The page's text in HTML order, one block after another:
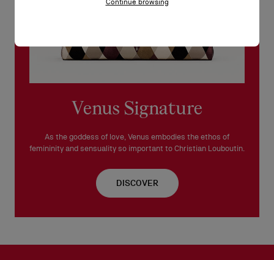
Venus Signature
As the goddess of love, Venus embodies the ethos of
femininity and sensuality so important to Christian Louboutin.
DISCOVER
Continue browsing